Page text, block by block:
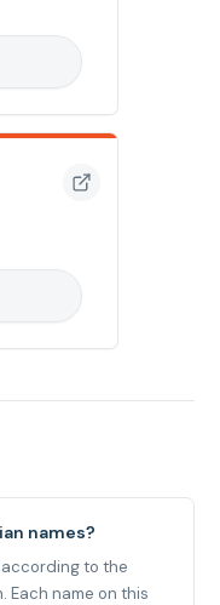
names?
to the
Each name on this